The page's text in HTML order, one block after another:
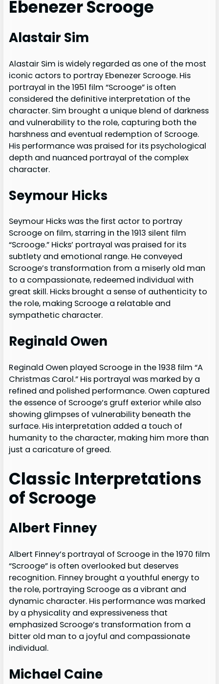
Ebenezer Scrooge
Alastair Sim
Alastair Sim is widely regarded as one of the most
iconic actors to portray Ebenezer Scrooge. His
portrayal in the 1951 film “Scrooge” is often
considered the definitive interpretation of the
character. Sim brought a unique blend of darkness
and vulnerability to the role, capturing both the
harshness and eventual redemption of Scrooge.
His performance was praised for its psychological
depth and nuanced portrayal of the complex
character.
Seymour Hicks
Seymour Hicks was the first actor to portray
Scrooge on film, starring in the 1913 silent film
“Scrooge.” Hicks’ portrayal was praised for its
subtlety and emotional range. He conveyed
Scrooge’s transformation from a miserly old man
to a compassionate, redeemed individual with
great skill. Hicks brought a sense of authenticity to
the role, making Scrooge a relatable and
sympathetic character.
Reginald Owen
Reginald Owen played Scrooge in the 1938 film “A
Christmas Carol.” His portrayal was marked by a
refined and polished performance. Owen captured
the essence of Scrooge’s gruff exterior while also
showing glimpses of vulnerability beneath the
surface. His interpretation added a touch of
humanity to the character, making him more than
just a caricature of greed.
Classic Interpretations
of Scrooge
Albert Finney
Albert Finney’s portrayal of Scrooge in the 1970 film
“Scrooge” is often overlooked but deserves
recognition. Finney brought a youthful energy to
the role, portraying Scrooge as a vibrant and
dynamic character. His performance was marked
by a physicality and expressiveness that
emphasized Scrooge’s transformation from a
bitter old man to a joyful and compassionate
individual.
Michael Caine